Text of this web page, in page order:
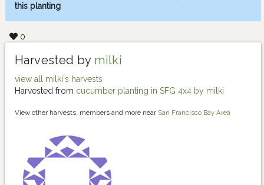
this planting
0
Harvested by milki
view all milki's harvests
Harvested from cucumber planting in SFG 4x4 by milki
View other harvests, members and more near San Francisco Bay Area